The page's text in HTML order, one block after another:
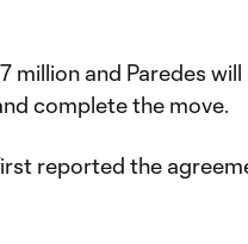
million and Paredes
complete the move.
reported the